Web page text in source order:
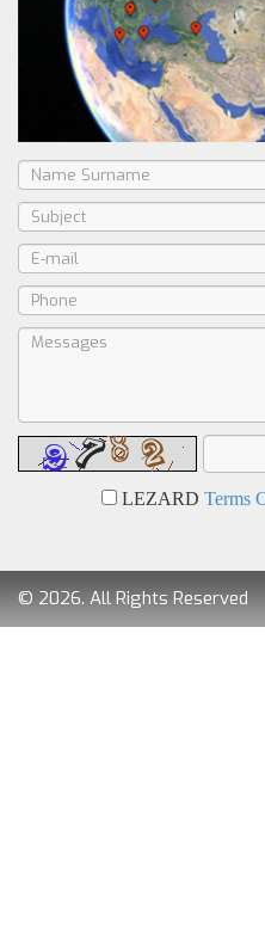
LEZARD Terms
© 2026. All Rights Reserved